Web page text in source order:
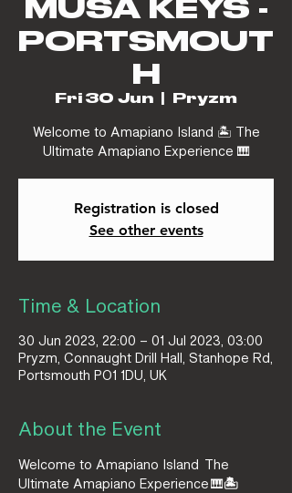
MUSA KEYS -
PORTSMOUT
H
Fri 30 Jun Pryzm
Welcome to Amapiano Island 🏝️ The
Ultimate Amapiano Experience 🎹
Registration is closed
See other events
Time & Location
30 Jun 2023, 22:00 – 01 Jul 2023, 03:00
Pryzm, Connaught Drill Hall, Stanhope Rd,
Portsmouth PO1 1DU, UK
About the Event
Welcome to Amapiano Island The
Ultimate Amapiano Experience 🎹🏝️